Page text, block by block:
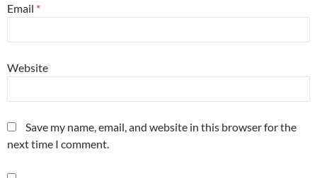
Email *
Website
Save my name, email, and website in this browser for the
next time I comment.